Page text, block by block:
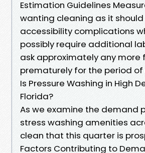
Estimation Guidelines
wanting cleaning as it should
accessibility complications
possibly require additional
ask approximately any more
prematurely for the period
Is Pressure Washing in High
Florida?
As we examine the demand
stress washing amenities
clean that this quarter is
Factors Contributing to